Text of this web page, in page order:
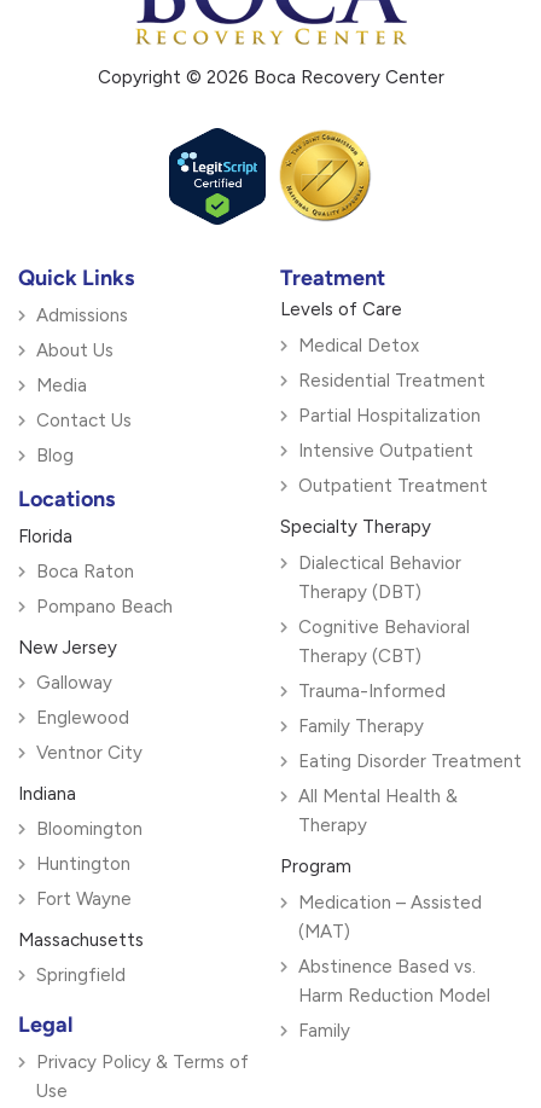
Copyright © 2026 Boca Recovery Center
Quick Links
Admissions
About Us
Media
Contact Us
Blog
Locations
Florida
Boca Raton
Pompano Beach
New Jersey
Galloway
Englewood
Ventnor City
Indiana
Bloomington
Huntington
Fort Wayne
Massachusetts
Springfield
Legal
Privacy Policy & Terms of
Use
Treatment
Levels of Care
Medical Detox
Residential Treatment
Partial Hospitalization
Intensive Outpatient
Outpatient Treatment
Specialty Therapy
Dialectical Behavior
Therapy (DBT)
Cognitive Behavioral
Therapy (CBT)
Trauma-Informed
Family Therapy
Eating Disorder Treatment
All Mental Health &
Therapy
Program
Medication – Assisted
(MAT)
Abstinence Based vs.
Harm Reduction Model
Family